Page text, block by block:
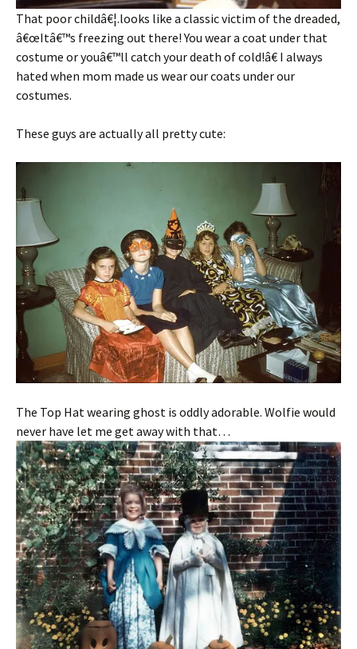
That poor childâ€¦.looks like a classic victim of the dreaded,
â€œItâ€™s freezing out there! You wear a coat under that
costume or youâ€™ll catch your death of cold!â€ I always
hated when mom made us wear our coats under our
costumes.
These guys are actually all pretty cute:
The Top Hat wearing ghost is oddly adorable. Wolfie would
never have let me get away with that…